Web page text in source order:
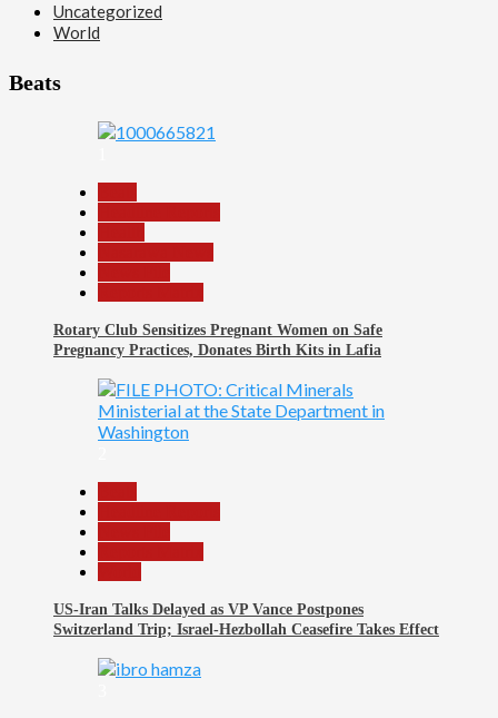
Uncategorized
World
Beats
Rotary Club Sensitizes Pregnant Women on Safe
Pregnancy Practices, Donates Birth Kits in Lafia
US-Iran Talks Delayed as VP Vance Postpones
Switzerland Trip; Israel-Hezbollah Ceasefire Takes Effect